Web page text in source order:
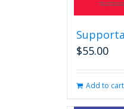
$55.00
Add to cart